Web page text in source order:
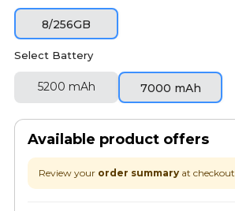
8/256GB
Select Battery
5200 mAh 7000 mAh
Available product offers
Review your order summary at checkout